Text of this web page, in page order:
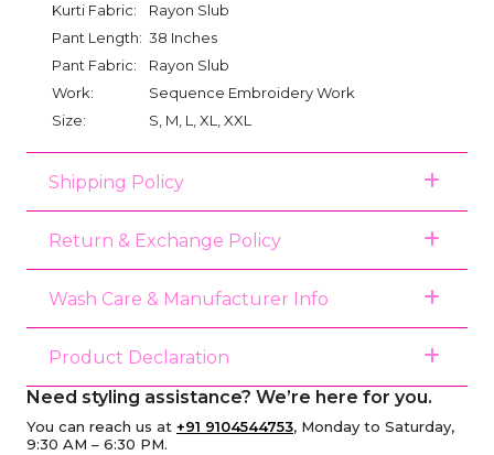
Kurti Fabric:
Rayon Slub
Pant Length: 38 Inches
Pant Fabric:
Rayon Slub
Work:
Sequence Embroidery Work
Size:
S, M, L, XL, XXL
Shipping Policy
Return & Exchange Policy
Wash Care & Manufacturer Info
Product Declaration
Need styling assistance? We’re here for you.
You can reach us at +91 9104544753, Monday to Saturday,
9:30 AM – 6:30 PM.